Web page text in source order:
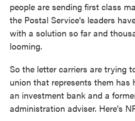
people are sending first class
the Postal Service's leaders
with a solution so far and
looming.
So the letter carriers are trying
union that represents them has
an investment bank and a
administration adviser. Here's